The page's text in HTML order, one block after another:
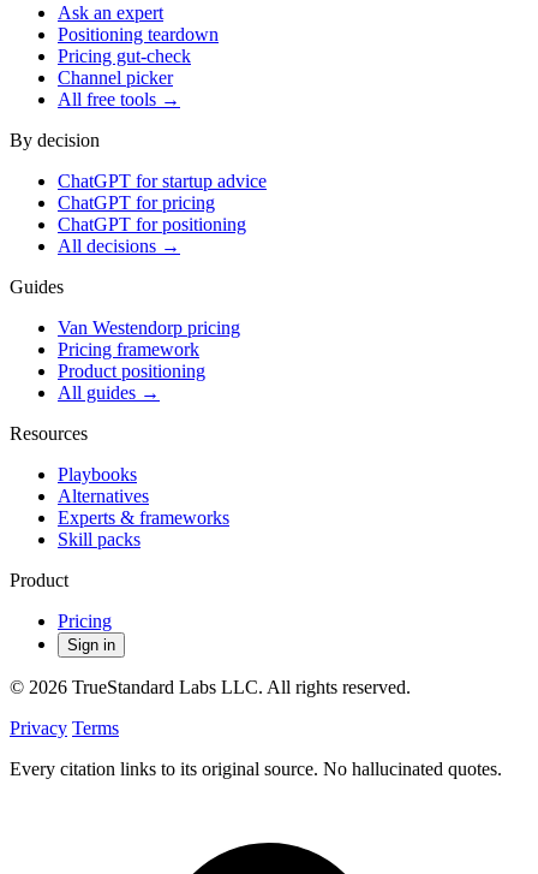
Ask an expert
Positioning teardown
Pricing gut-check
Channel picker
All free tools →
By decision
ChatGPT for startup advice
ChatGPT for pricing
ChatGPT for positioning
All decisions →
Guides
Van Westendorp pricing
Pricing framework
Product positioning
All guides →
Resources
Playbooks
Alternatives
Experts & frameworks
Skill packs
Product
Pricing
Sign in
© 2026 TrueStandard Labs LLC. All rights reserved.
Privacy Terms
Every citation links to its original source. No hallucinated quotes.